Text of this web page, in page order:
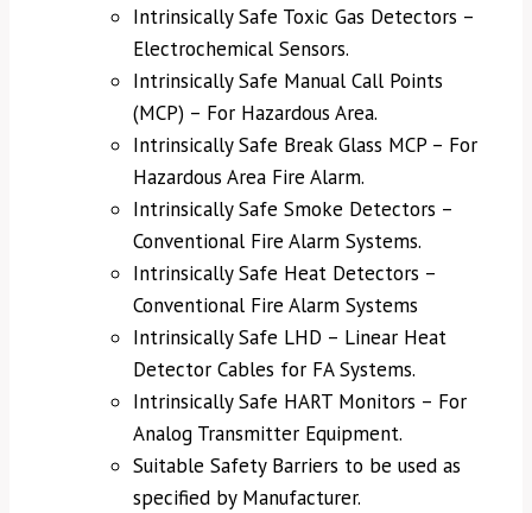
Intrinsically Safe Toxic Gas Detectors –
Electrochemical Sensors.
Intrinsically Safe Manual Call Points
(MCP) – For Hazardous Area.
Intrinsically Safe Break Glass MCP – For
Hazardous Area Fire Alarm.
Intrinsically Safe Smoke Detectors –
Conventional Fire Alarm Systems.
Intrinsically Safe Heat Detectors –
Conventional Fire Alarm Systems
Intrinsically Safe LHD – Linear Heat
Detector Cables for FA Systems.
Intrinsically Safe HART Monitors – For
Analog Transmitter Equipment.
Suitable Safety Barriers to be used as
specified by Manufacturer.